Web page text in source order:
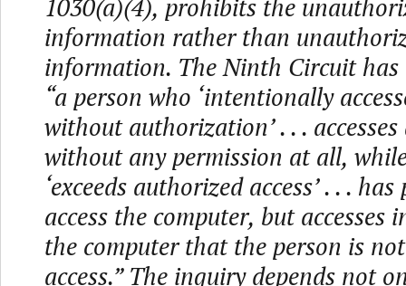
1030(a)(4), prohibits the
information rather than
information. The Ninth Circuit
“a person who ‘intentionally
without authorization’ . . .
without any permission at all,
‘exceeds authorized access’ . . .
access the computer, but
the computer that the person is
access.” The inquiry depends not